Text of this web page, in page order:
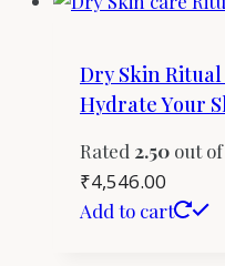
Dry Skin
Hydrate Your
Rated 2.50 out of
₹4,546.00
Add to cart